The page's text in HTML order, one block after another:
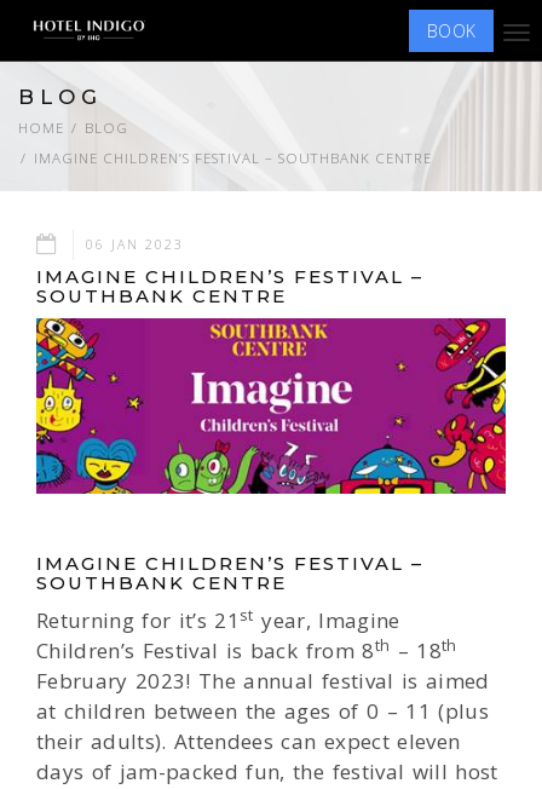
BOOK
BLOG
HOME
BLOG
IMAGINE CHILDREN’S FESTIVAL – SOUTHBANK CENTRE
06 JAN 2023
IMAGINE CHILDREN’S FESTIVAL –
SOUTHBANK CENTRE
IMAGINE CHILDREN’S FESTIVAL –
SOUTHBANK CENTRE
Returning for it’s 21 st year, Imagine
Children’s Festival is back from 8th – 18th
February 2023! The annual festival is aimed
at children between the ages of 0 – 11 (plus
their adults). Attendees can expect eleven
days of jam-packed fun, the festival will host